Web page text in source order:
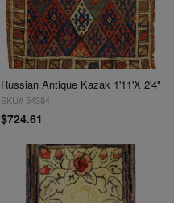
Russian Antique Kazak 1'11'X 2'4"
SKU# 54384
$724.61